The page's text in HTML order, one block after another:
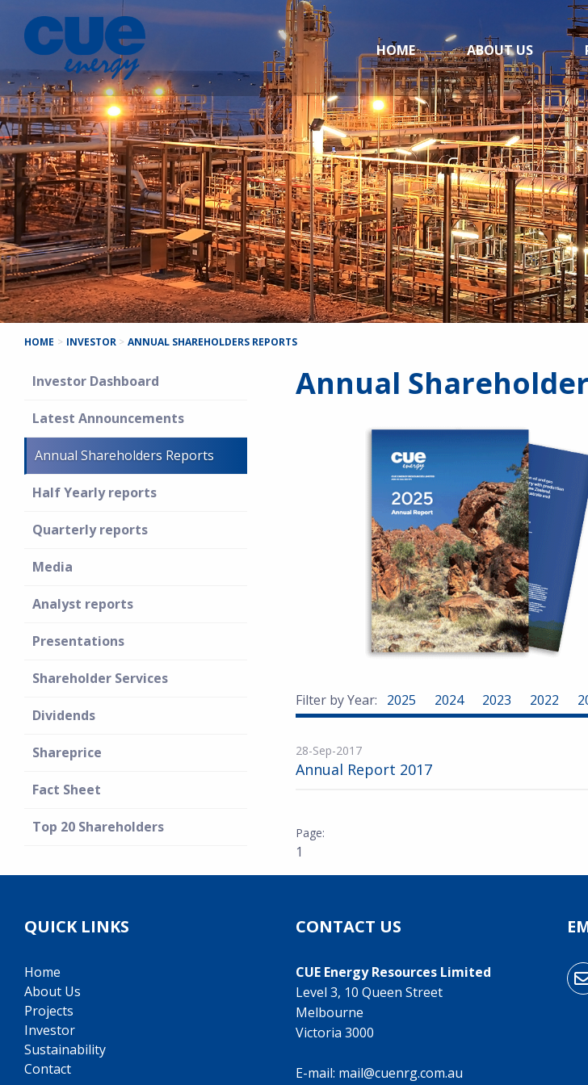
HOME ABOUT US
HOME > INVESTOR > ANNUAL SHAREHOLDERS REPORTS
Investor Dashboard
Latest Announcements
Annual Shareholders Reports
Half Yearly reports
Quarterly reports
Media
Analyst reports
Presentations
Shareholder Services
Dividends
Shareprice
Fact Sheet
Top 20 Shareholders
Annual
Filter by Year: 2025 2024 2023 2022
28-Sep-2017
Annual Report 2017
1
QUICK LINKS
Home
About Us
Projects
Investor
Sustainability
Contact
CONTACT US
CUE Energy Resources Limited
Level 3, 10 Queen Street
Melbourne
Victoria 3000
E-mail: mail@cuenrg.com.au